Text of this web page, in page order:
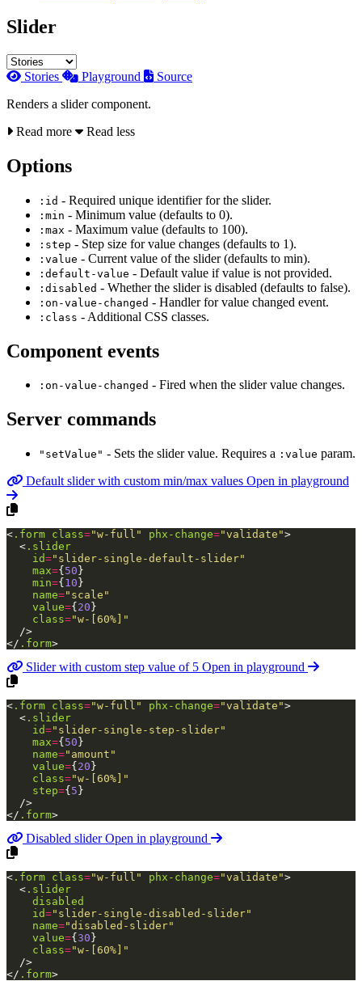
Slider
Stories Playground
Source
Renders a slider component.
Read more
Read less
Options
:id - Required unique identifier for the slider.
:min - Minimum value (defaults to 0).
:max - Maximum value (defaults to 100).
:step - Step size for value changes (defaults to 1).
:value - Current value of the slider (defaults to min).
:default-value - Default value if value is not provided.
:disabled - Whether the slider is disabled (defaults to false).
:on-value-changed - Handler for value changed event.
:class - Additional CSS classes.
Component events
:on-value-changed - Fired when the slider value changes.
Server commands
"setValue" - Sets the slider value. Requires a :value param.
Default slider with custom min/max values Open in playground
< .form class="w-full" phx-change="validate">
< .slider
id="slider-single-default-slider"
max={ 50 }
min={ 10 }
name="scale"
value={ 20 }
class="w-[60%]"
/>
</ .form>
Slider with custom step value of 5 Open in playground
< .form class="w-full" phx-change="validate">
< .slider
id="slider-single-step-slider"
max={ 50 }
name="amount"
value={ 20 }
class="w-[60%]"
step={ 5 }
/>
</ .form>
Disabled sliderOpen in playground
< .form class="w-full" phx-change="validate">
< .slider
disabled
id="slider-single-disabled-slider"
name="disabled-slider"
value={ 30 }
class="w-[60%]"
/>
</ .form>